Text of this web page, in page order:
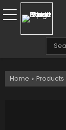
Home › Products